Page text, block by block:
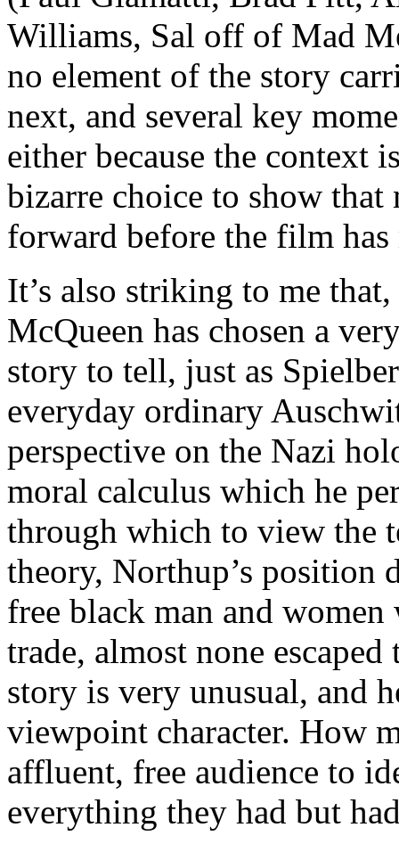
Williams, Sal off of Mad
no element of the story
next, and several key
either because the context
bizarre choice to show
forward before the film
It’s also striking to me
McQueen has chosen a
story to tell, just as
everyday ordinary
perspective on the Nazi
moral calculus which he
through which to view the
theory, Northup’s position
free black man and
trade, almost none
story is very unusual, and
viewpoint character. How
affluent, free audience to
everything they had but